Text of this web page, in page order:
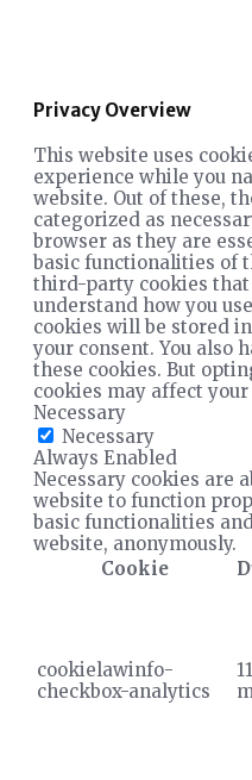
Privacy Overview
This website uses
experience while you
website. Out of these,
categorized as
browser as they are
basic functionalities of
third-party cookies that
understand how you
cookies will be stored
your consent. You also
these cookies. But
cookies may affect
Necessary
Necessary
Always Enabled
Necessary cookies are
website to function
basic functionalities
website, anonymously.
Cookie
cookielawinfo-
checkbox-analytics
11